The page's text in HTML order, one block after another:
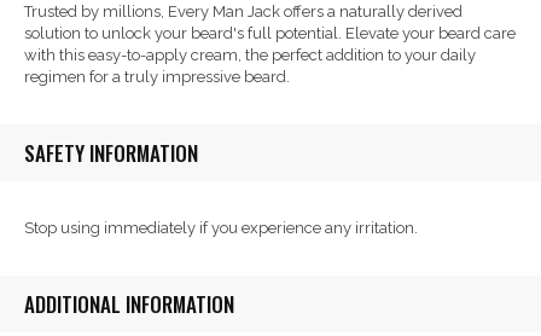
Trusted by millions, Every Man Jack offers a naturally derived
solution to unlock your beard's full potential. Elevate your beard care
with this easy-to-apply cream, the perfect addition to your daily
regimen for a truly impressive beard.
SAFETY INFORMATION
Stop using immediately if you experience any irritation.
ADDITIONAL INFORMATION